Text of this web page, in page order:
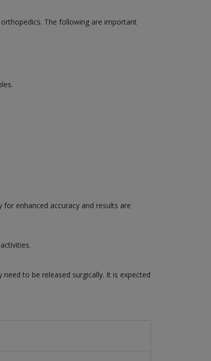
The following are important
enhanced accuracy and results are
to be released surgically. It is expected